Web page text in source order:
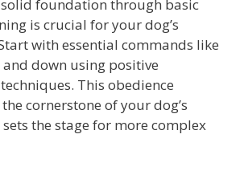
foundation through basic
is crucial for your dog’s
with essential commands like
and down using positive
This obedience
cornerstone of your dog’s
the stage for more complex